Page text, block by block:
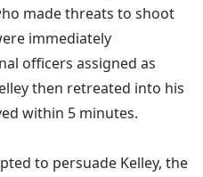
made threats to shoot
immediately
officers assigned as
then retreated into his
within 5 minutes.
to persuade Kelley, the